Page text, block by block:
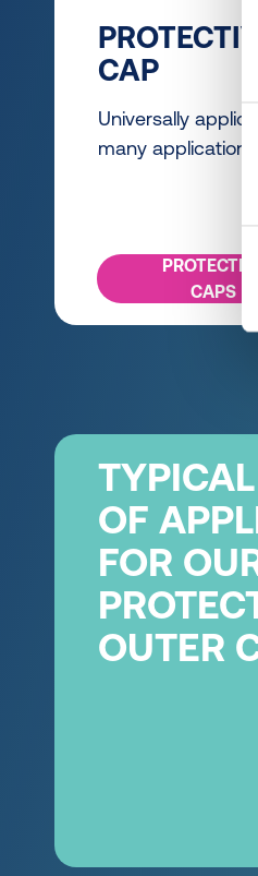
CAP
Universally
many applications
PROTECTIVE
CAPS
OF
FOR
OUTER